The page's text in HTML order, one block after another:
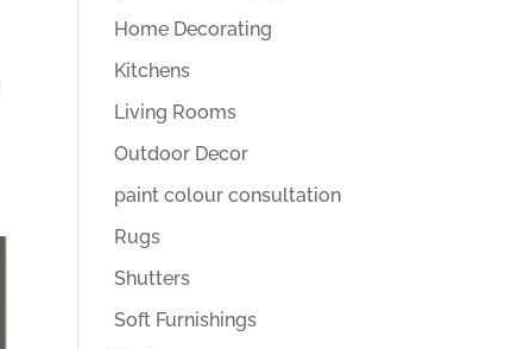
Home Decorating
Kitchens
Living Rooms
Outdoor Decor
paint colour consultation
Rugs
Shutters
Soft Furnishings